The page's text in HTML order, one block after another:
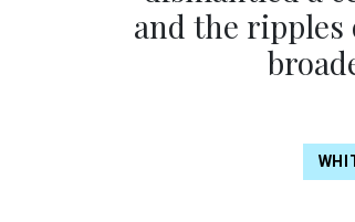
and the ripples